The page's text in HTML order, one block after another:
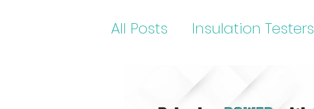
All Posts Insulation Testers
electric current tester